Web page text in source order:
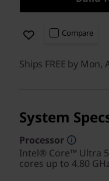
Compare
Ships FREE by Mon,
System
Processor
Intel® Core™ Ultra 5
cores up to 4.80